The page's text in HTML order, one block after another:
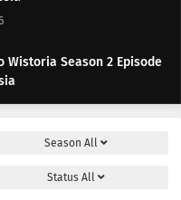
Wistoria Season 2 Episode
Wistoria Season 2 Episode
Season All
Status All